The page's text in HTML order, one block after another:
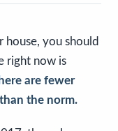
house, you should
right now is
are fewer
the norm.